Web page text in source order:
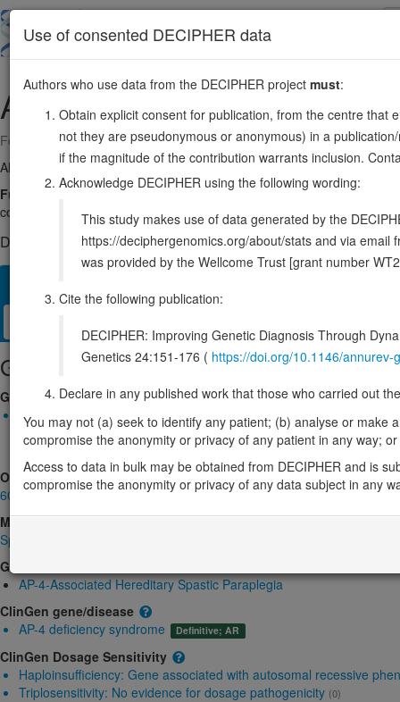
main
AP4S114:31024996-31130996
Forward strand gene: adaptor related protein complex 4 subunit
Also known as: CLA20, AP47B, SPG52, ENSG00000100478
Function:
Component of the adaptor protein complex 4 (AP-4).
control the vesicular transport of proteins in different trafficking
DECIPHER holds 2 sequence variants in this gene, in 2 open-
Gene/disease association
Gene2Phenotype
Biallelic autosomal
AP4S1-related cerebral palsy spastic quadriplegic: Absent
Strong:
OMIM
607243
Morbid
Spastic paraplegia 52, autosomal recessive
GeneReviews
AP-4-Associated Hereditary Spastic Paraplegia
ClinGen gene/disease
AP-4 deficiency syndrome
Definitive; AR
ClinGen Dosage Sensitivity
Haploinsufficiency: Gene associated with autosomal recessive
Triplosensitivity: No evidence for dosage pathogenicity (0)
Use of consented DECIPHER data
Authors who use data from the DECIPHER project must:
Obtain explicit consent for publication, from the centre that
not they are pseudonymous or anonymous) in a
if the magnitude of the contribution warrants inclusion.
Acknowledge DECIPHER using the following wording:
This study makes use of data generated by the
https://deciphergenomics.org/about/stats and via email
was provided by the Wellcome Trust [grant number
Cite the following publication:
DECIPHER: Improving Genetic Diagnosis Through
Genetics 24:151-176 ( https://doi.org/10.1146/
Declare in any published work that those who carried out
You may not (a) seek to identify any patient; (b) analyse or
compromise the anonymity or privacy of any patient in any way;
Access to data in bulk may be obtained from DECIPHER and is
compromise the anonymity or privacy of any data subject in any